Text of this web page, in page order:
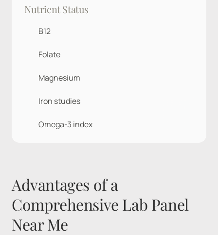
Nutrient Status
B12
Folate
Magnesium
Iron studies
Omega-3 index
Advantages of a
Comprehensive Lab Panel
Near Me